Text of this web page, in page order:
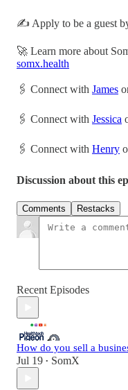
✍️ Apply to be a guest
🚀 Learn more about
somx.health
🖇 Connect with James
🖇 Connect with Jessica
🖇 Connect with Henry
Discussion about this
Comments Restacks
Recent Episodes
How do you sell a
Jul 19 • SomX